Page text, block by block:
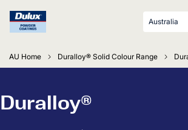
Australia
AU Home Duralloy® Solid Colour Range
Duralloy®